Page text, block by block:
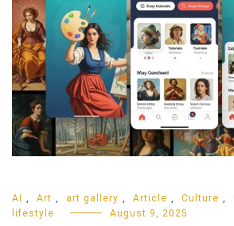
AI , Art , art gallery , Article , Culture ,
lifestyle
August 9, 2025